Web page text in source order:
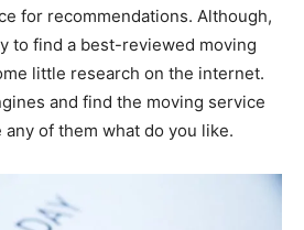
for recommendations. Although,
to find a best-reviewed moving
little research on the internet.
and find the moving service
of them what do you like.